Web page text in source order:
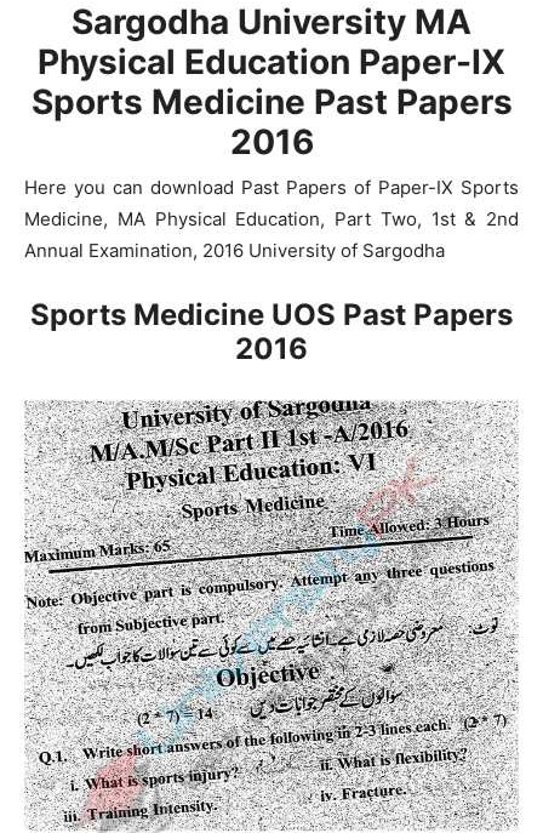
Sargodha University MA
Physical Education Paper-IX
Sports Medicine Past Papers
2016
Here you can download Past Papers of Paper-IX Sports
Medicine, MA Physical Education, Part Two, 1st & 2nd
Annual Examination, 2016 University of Sargodha
Sports Medicine UOS Past Papers
2016